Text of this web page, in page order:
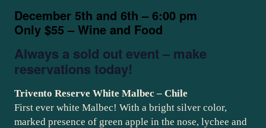
December 5th and 6th – 6:00 pm
Only $55 – Wine and Food
Always a sold out event – make
reservations today!
Trivento Reserve White Malbec – Chile
First ever white Malbec! With a bright silver color,
marked presence of green apple in the nose, lychee and